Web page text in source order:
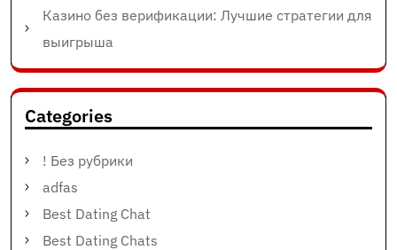
Казино без верификации: Лучшие стратегии для
выигрыша
Categories
! Без рубрики
adfas
Best Dating Chat
Best Dating Chats